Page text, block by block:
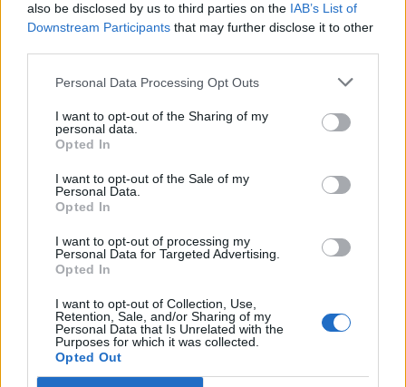
also be disclosed by us to third parties on the IAB’s List of
Downstream Participants that may further disclose it to other
Personal Data Processing Opt Outs
I want to opt-out of the Sharing of my
personal data.
Opted In
I want to opt-out of the Sale of my
Personal Data.
Opted In
I want to opt-out of processing my
Personal Data for Targeted Advertising.
Opted In
I want to opt-out of Collection, Use,
Retention, Sale, and/or Sharing of my
Personal Data that Is Unrelated with the
Purposes for which it was collected.
Opted Out
PORTÁL
Nápověda
Podpořte nás
Co je nového
Kontakt
PODMÍNKY A BEZPEČNOST
Pravidla
Podmínky použití
Ochrana osobních údajů
KOMUNITA
Chat